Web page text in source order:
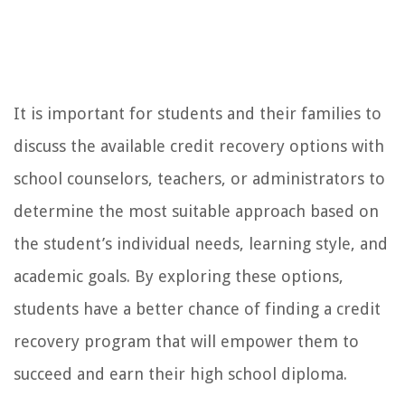
It is important for students and their families to
discuss the available credit recovery options with
school counselors, teachers, or administrators to
determine the most suitable approach based on
the student’s individual needs, learning style, and
academic goals. By exploring these options,
students have a better chance of finding a credit
recovery program that will empower them to
succeed and earn their high school diploma.